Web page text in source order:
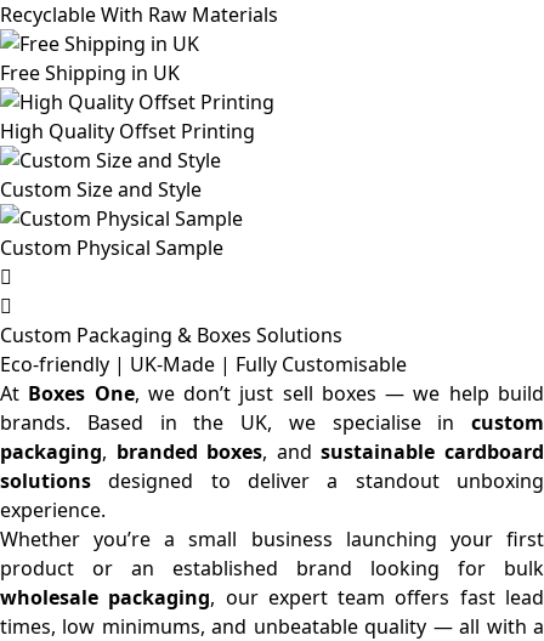
Recyclable With Raw Materials
Free Shipping in UK
High Quality Offset Printing
Custom Size and Style
Custom Physical Sample
Custom Packaging & Boxes Solutions
Eco-friendly | UK-Made | Fully Customisable
At Boxes One, we don’t just sell boxes — we help build
brands. Based in the UK, we specialise in custom
packaging, branded boxes, andsustainable cardboard
solutions designed to deliver a standout unboxing
experience.
Whether you’re a small business launching your first
product or an established brand looking for bulk
wholesale packaging, our expert team offers fast lead
times, low minimums, and unbeatable quality — all with a